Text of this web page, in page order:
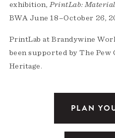
exhibition,PrintLab:
BWA June 18–October 26,
PrintLab at Brandywine
been supported by The
Heritage.
PLAN